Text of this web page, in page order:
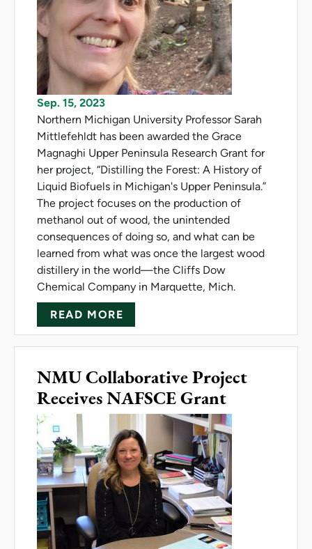
Sep. 15, 2023
Northern Michigan University Professor Sarah
Mittlefehldt has been awarded the Grace
Magnaghi Upper Peninsula Research Grant for
her project, “Distilling the Forest: A History of
Liquid Biofuels in Michigan's Upper Peninsula.”
The project focuses on the production of
methanol out of wood, the unintended
consequences of doing so, and what can be
learned from what was once the largest wood
distillery in the world—the Cliffs Dow
Chemical Company in Marquette, Mich.
READ MORE
NMU Collaborative Project
Receives NAFSCE Grant